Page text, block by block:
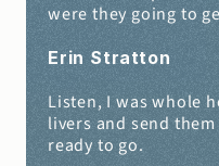
were they going to
Erin Stratton
Listen, I was whole
livers and send
ready to go.